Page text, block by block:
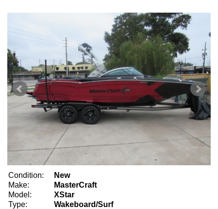
Condition:
New
Make:
MasterCraft
Model:
XStar
Type:
Wakeboard/Surf